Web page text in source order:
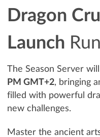
Dragon
Launch
The Season Server
PM GMT+2, bringing
filled with powerful
new challenges.
Master the ancient